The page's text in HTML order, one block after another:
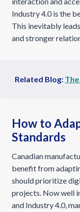
Industry 4.0 is the
This inevitably
and stronger
Related Blog:
How to
Standards
Canadian
benefit from
should prioritize
projects. Now well
and Industry 4.0,